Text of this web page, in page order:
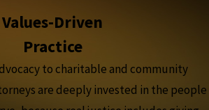
Values-Driven
Practice
to charitable and community
are deeply invested in the people